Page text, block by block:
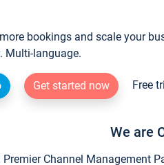
bookings and scale your
Multi-language.
Get started now Free
We are
Premier Channel Management